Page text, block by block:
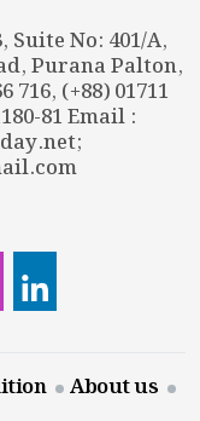
No: 401/A,
Purana Palton,
716, (+88) 01711
81 Email :
;
About us